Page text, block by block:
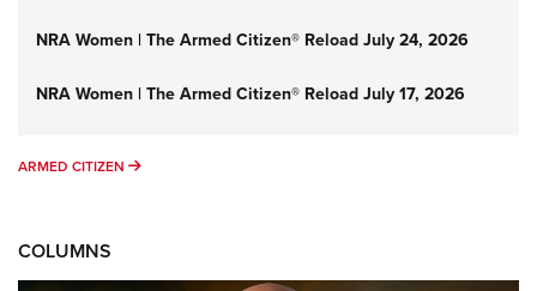
NRA Women | The Armed Citizen® Reload July 24, 2026
NRA Women | The Armed Citizen® Reload July 17, 2026
ARMED CITIZEN ARMED CITIZEN
COLUMNS